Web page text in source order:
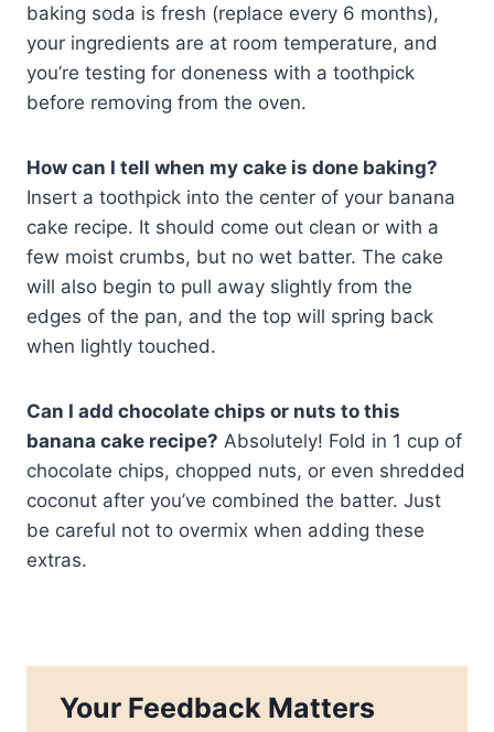
baking soda is fresh (replace every 6 months),
your ingredients are at room temperature, and
you’re testing for doneness with a toothpick
before removing from the oven.
How can I tell when my cake is done baking?
Insert a toothpick into the center of your banana
cake recipe. It should come out clean or with a
few moist crumbs, but no wet batter. The cake
will also begin to pull away slightly from the
edges of the pan, and the top will spring back
when lightly touched.
Can I add chocolate chips or nuts to this
banana cake recipe? Absolutely! Fold in 1 cup of
chocolate chips, chopped nuts, or even shredded
coconut after you’ve combined the batter. Just
be careful not to overmix when adding these
extras.
Your Feedback Matters